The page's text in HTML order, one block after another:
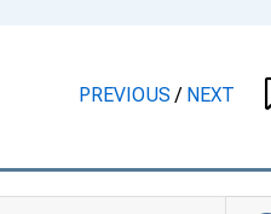
PREVIOUS/ NEXT